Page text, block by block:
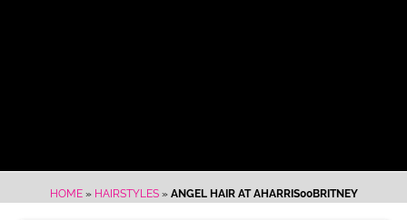
HOME» HAIRSTYLES» ANGEL HAIR AT AHARRIS00BRITNEY